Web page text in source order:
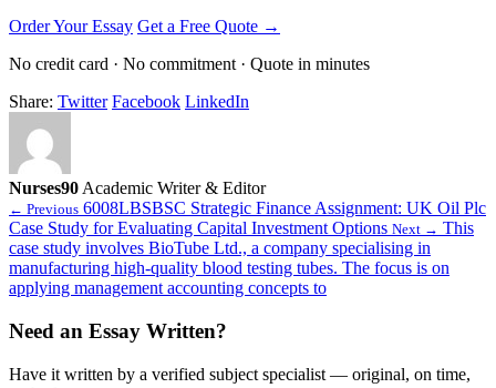
Order Your Essay Get a Free Quote →
No credit card · No commitment · Quote in minutes
Share: Twitter Facebook LinkedIn
Nurses90 Academic Writer & Editor
← Previous 6008LBSBSC Strategic Finance Assignment: UK Oil Plc
Case Study for Evaluating Capital Investment Options Next → This
case study involves BioTube Ltd., a company specialising in
manufacturing high-quality blood testing tubes. The focus is on
applying management accounting concepts to
Need an Essay Written?
Have it written by a verified subject specialist — original, on time,